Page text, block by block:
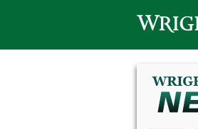
Wright State